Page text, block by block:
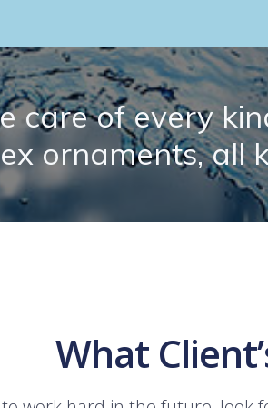
care of every
ornaments, all
What